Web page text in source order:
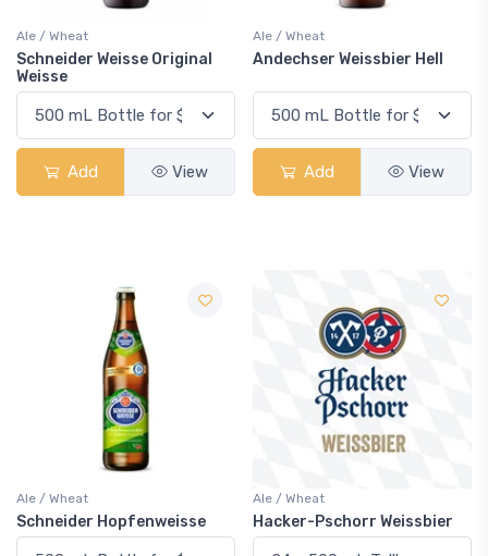
Ale / Wheat
Schneider Weisse Original
Weisse
Add View
Ale / Wheat
Andechser Weissbier Hell
Add View
Ale / Wheat
Schneider Hopfenweisse
Ale / Wheat
Hacker-Pschorr Weissbier